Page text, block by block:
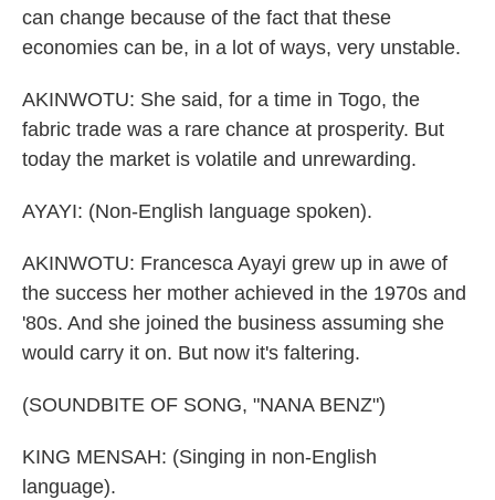
can change because of the fact that these
economies can be, in a lot of ways, very unstable.
AKINWOTU: She said, for a time in Togo, the
fabric trade was a rare chance at prosperity. But
today the market is volatile and unrewarding.
AYAYI: (Non-English language spoken).
AKINWOTU: Francesca Ayayi grew up in awe of
the success her mother achieved in the 1970s and
'80s. And she joined the business assuming she
would carry it on. But now it's faltering.
(SOUNDBITE OF SONG, "NANA BENZ")
KING MENSAH: (Singing in non-English
language).